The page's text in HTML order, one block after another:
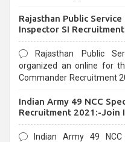
last date that is 02/03/2021
Rajasthan Public Service
Inspector SI
Rajasthan Public
organized an online for
Commander Recruitment
Indian Army 49 NCC
Recruitment 2021:-Join
Form
Indian Army 49